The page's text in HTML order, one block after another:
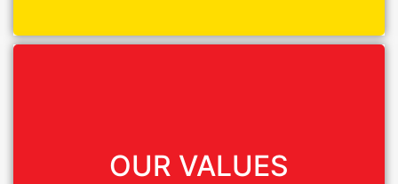
OUR VALUES
OUR VALUES